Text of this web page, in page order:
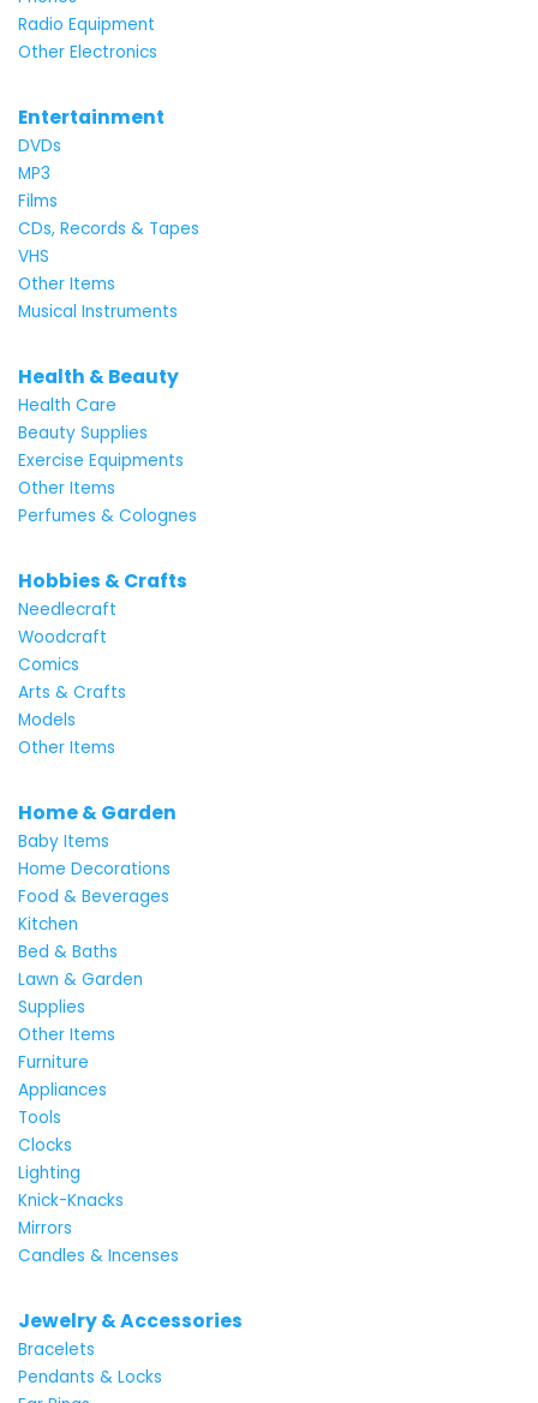
Radio Equipment
Other Electronics
Entertainment
DVDs
MP3
Films
CDs, Records & Tapes
VHS
Other Items
Musical Instruments
Health & Beauty
Health Care
Beauty Supplies
Exercise Equipments
Other Items
Perfumes & Colognes
Hobbies & Crafts
Needlecraft
Woodcraft
Comics
Arts & Crafts
Models
Other Items
Home & Garden
Baby Items
Home Decorations
Food & Beverages
Kitchen
Bed & Baths
Lawn & Garden
Supplies
Other Items
Furniture
Appliances
Tools
Clocks
Lighting
Knick-Knacks
Mirrors
Candles & Incenses
Jewelry & Accessories
Bracelets
Pendants & Locks